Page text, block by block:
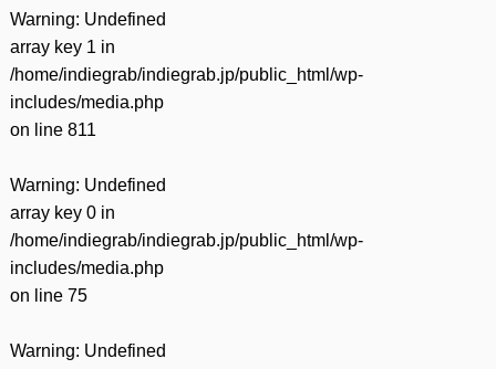
Warning: Undefined
array key 1 in
/home/indiegrab/indiegrab.jp/public_html/wp-
includes/media.php
on line 811
Warning: Undefined
array key 0 in
/home/indiegrab/indiegrab.jp/public_html/wp-
includes/media.php
on line 75
Warning: Undefined